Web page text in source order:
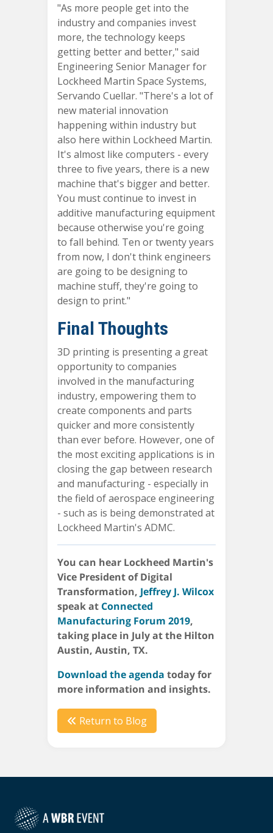
"As more people get into the
industry and companies invest
more, the technology keeps
getting better and better," said
Engineering Senior Manager for
Lockheed Martin Space Systems,
Servando Cuellar. "There's a lot of
new material innovation
happening within industry but
also here within Lockheed Martin.
It's almost like computers - every
three to five years, there is a new
machine that's bigger and better.
You must continue to invest in
additive manufacturing equipment
because otherwise you're going
to fall behind. Ten or twenty years
from now, I don't think engineers
are going to be designing to
machine stuff, they're going to
design to print."
Final Thoughts
3D printing is presenting a great
opportunity to companies
involved in the manufacturing
industry, empowering them to
create components and parts
quicker and more consistently
than ever before. However, one of
the most exciting applications is in
closing the gap between research
and manufacturing - especially in
the field of aerospace engineering
- such as is being demonstrated at
Lockheed Martin's ADMC.
You can hear Lockheed Martin's
Vice President of Digital
Transformation, Jeffrey J. Wilcox
speak at Connected
Manufacturing Forum 2019,
taking place in July at the Hilton
Austin, Austin, TX.
Download the agenda today for
more information and insights.
Return to Blog